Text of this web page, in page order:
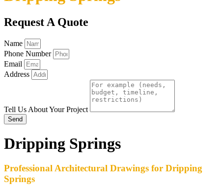
Request A Quote
Name
Phone Number
Email
Address
Tell Us About Your Project
Send
Dripping Springs
Professional Architectural Drawings for Dripping
Springs